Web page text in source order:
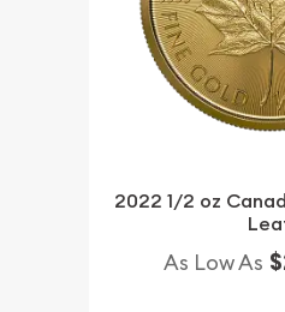
2022 1/2 oz
As Low As